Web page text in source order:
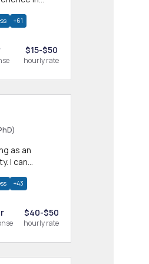
+61
$15-$50
hourly rate
as an
I can
+43
$40-$50
hourly rate